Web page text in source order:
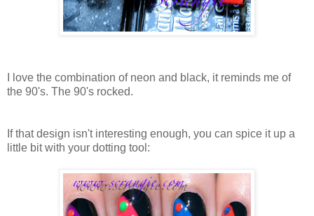
I love the combination of neon and black, it reminds me of
the 90's. The 90's rocked.
If that design isn't interesting enough, you can spice it up a
little bit with your dotting tool: